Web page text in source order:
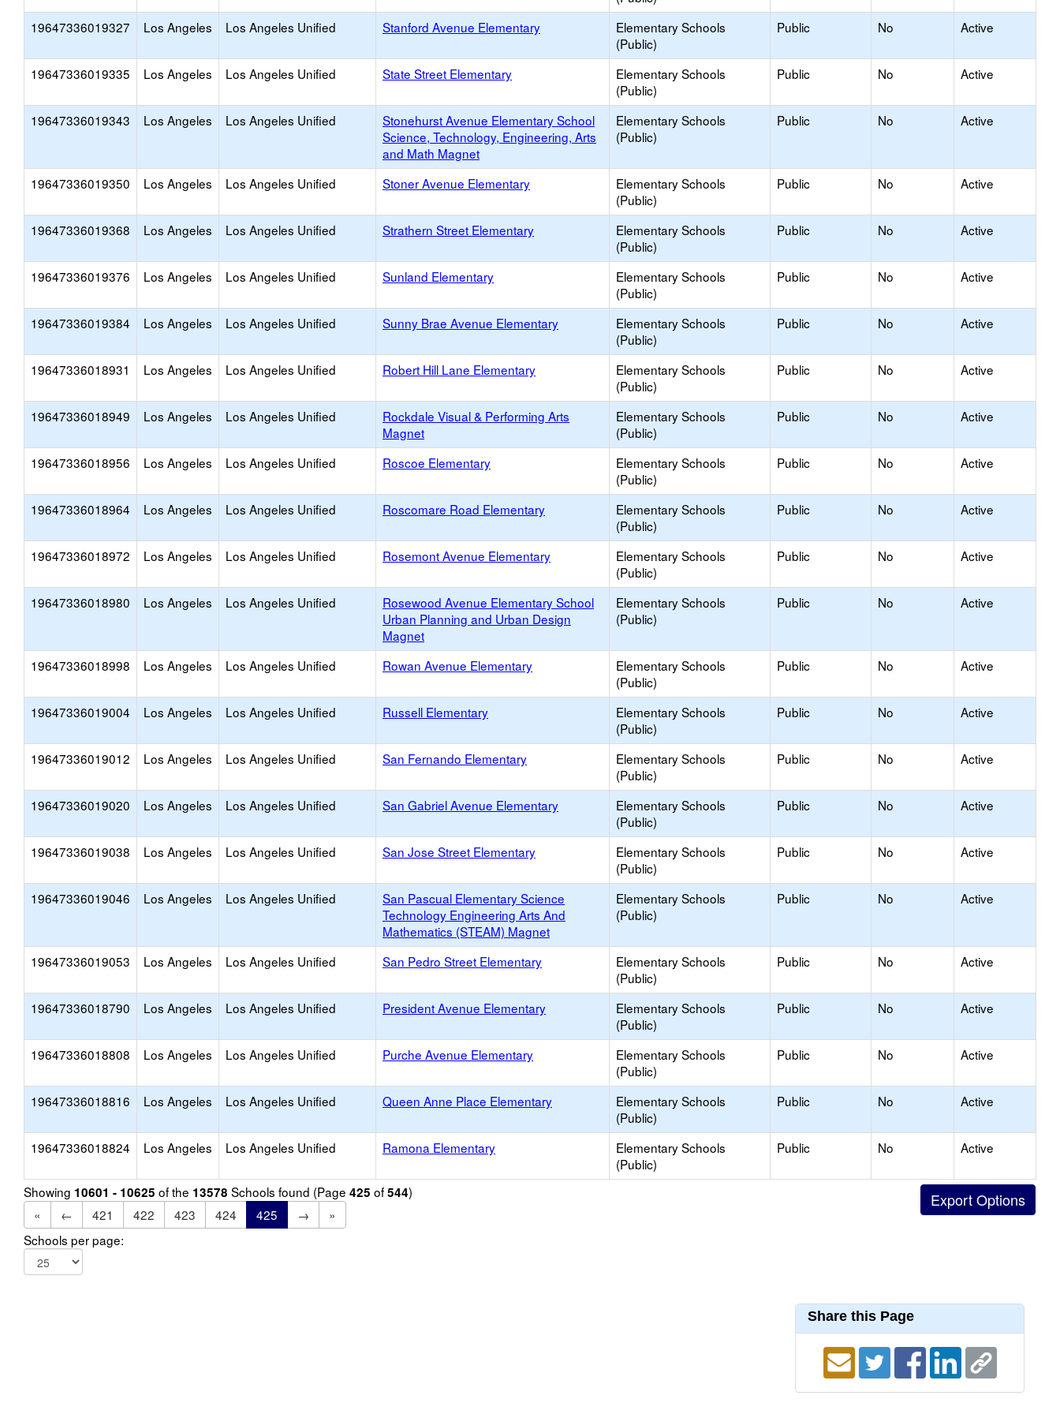
19647336019327 Los Angeles Los Angeles Unified Stanford Avenue Elementary
Elementary Schools
(Public)
Public No Active
19647336019335 Los Angeles Los Angeles Unified State Street Elementary
Elementary Schools
(Public)
Public No Active
19647336019343 Los Angeles Los Angeles Unified
Stonehurst Avenue Elementary School
Science, Technology, Engineering, Arts
and Math Magnet
Elementary Schools
(Public)
Public No Active
19647336019350 Los Angeles Los Angeles Unified Stoner Avenue Elementary
Elementary Schools
(Public)
Public No Active
19647336019368 Los Angeles Los Angeles Unified Strathern Street Elementary
Elementary Schools
(Public)
Public No Active
19647336019376 Los Angeles Los Angeles Unified Sunland Elementary
Elementary Schools
(Public)
Public No Active
19647336019384 Los Angeles Los Angeles Unified Sunny Brae Avenue Elementary
Elementary Schools
(Public)
Public No Active
19647336018931 Los Angeles Los Angeles Unified Robert Hill Lane Elementary
Elementary Schools
(Public)
Public No Active
19647336018949 Los Angeles Los Angeles Unified
Rockdale Visual & Performing Arts
Magnet
Elementary Schools
(Public)
Public No Active
19647336018956 Los Angeles Los Angeles Unified Roscoe Elementary
Elementary Schools
(Public)
Public No Active
19647336018964 Los Angeles Los Angeles Unified Roscomare Road Elementary
Elementary Schools
(Public)
Public No Active
19647336018972 Los Angeles Los Angeles Unified Rosemont Avenue Elementary
Elementary Schools
(Public)
Public No Active
19647336018980 Los Angeles Los Angeles Unified
Rosewood Avenue Elementary School
Urban Planning and Urban Design
Magnet
Elementary Schools
(Public)
Public No Active
19647336018998 Los Angeles Los Angeles Unified Rowan Avenue Elementary
Elementary Schools
(Public)
Public No Active
19647336019004 Los Angeles Los Angeles Unified Russell Elementary
Elementary Schools
(Public)
Public No Active
19647336019012 Los Angeles Los Angeles Unified San Fernando Elementary
Elementary Schools
(Public)
Public No Active
19647336019020 Los Angeles Los Angeles Unified San Gabriel Avenue Elementary
Elementary Schools
(Public)
Public No Active
19647336019038 Los Angeles Los Angeles Unified San Jose Street Elementary
Elementary Schools
(Public)
Public No Active
19647336019046 Los Angeles Los Angeles Unified
San Pascual Elementary Science
Technology Engineering Arts And
Mathematics (STEAM) Magnet
Elementary Schools
(Public)
Public No Active
19647336019053 Los Angeles Los Angeles Unified San Pedro Street Elementary
Elementary Schools
(Public)
Public No Active
19647336018790 Los Angeles Los Angeles Unified President Avenue Elementary
Elementary Schools
(Public)
Public No Active
19647336018808 Los Angeles Los Angeles Unified Purche Avenue Elementary
Elementary Schools
(Public)
Public No Active
19647336018816 Los Angeles Los Angeles Unified Queen Anne Place Elementary
Elementary Schools
(Public)
Public No Active
19647336018824 Los Angeles Los Angeles Unified Ramona Elementary
Elementary Schools
(Public)
Public No Active
Showing 10601 - 10625 of the 13578 Schools found (Page 425 of544)
«
← 421 422 423 424 425 →
»
Schools per page:
Share this Page